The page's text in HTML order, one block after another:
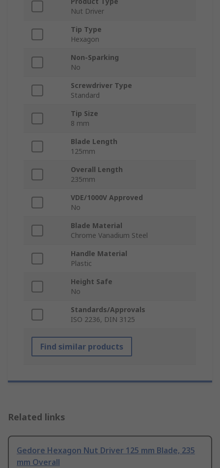
Nut Driver
Tip Type
Hexagon
Non-Sparking
No
Screwdriver Type
Standard
Tip Size
8 mm
Blade Length
125mm
Overall Length
235mm
VDE/1000V Approved
No
Blade Material
Chrome Vanadium Steel
Handle Material
Plastic
Height Safe
No
Standards/Approvals
ISO 2236, DIN 3125
Find similar products
Related links
Gedore Hexagon Nut Driver 125 mm Blade, 235
mm Overall